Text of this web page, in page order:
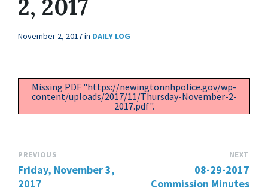
2, 2017
November 2, 2017in DAILY LOG
Missing PDF "https://newingtonnhpolice.gov/wp-
content/uploads/2017/11/Thursday-November-2-
2017.pdf".
PREVIOUS
Friday, November 3,
2017
NEXT
08-29-2017
Commission Minutes